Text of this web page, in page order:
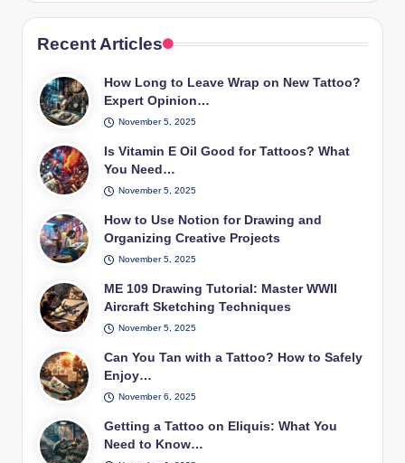
Recent Articles
How Long to Leave Wrap on New Tattoo?
Expert Opinion…
November 5, 2025
Is Vitamin E Oil Good for Tattoos? What
You Need…
November 5, 2025
How to Use Notion for Drawing and
Organizing Creative Projects
November 5, 2025
ME 109 Drawing Tutorial: Master WWII
Aircraft Sketching Techniques
November 5, 2025
Can You Tan with a Tattoo? How to Safely
Enjoy…
November 6, 2025
Getting a Tattoo on Eliquis: What You
Need to Know…